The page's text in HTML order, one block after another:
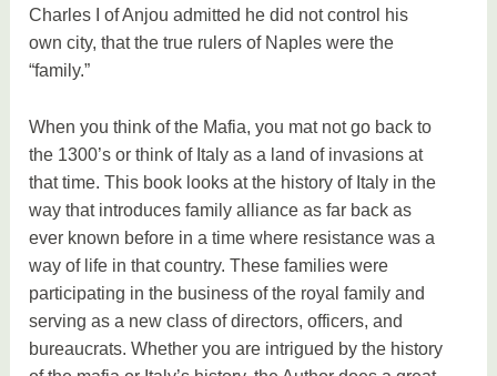
Charles I of Anjou admitted he did not control his
own city, that the true rulers of Naples were the
“family.”
When you think of the Mafia, you mat not go back to
the 1300’s or think of Italy as a land of invasions at
that time. This book looks at the history of Italy in the
way that introduces family alliance as far back as
ever known before in a time where resistance was a
way of life in that country. These families were
participating in the business of the royal family and
serving as a new class of directors, officers, and
bureaucrats. Whether you are intrigued by the history